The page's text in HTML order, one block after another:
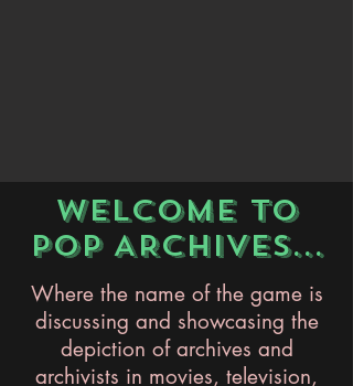
WELCOME TO
POP ARCHIVES...
Where the name of the game is
discussing and showcasing the
depiction of archives and
archivists in movies, television,